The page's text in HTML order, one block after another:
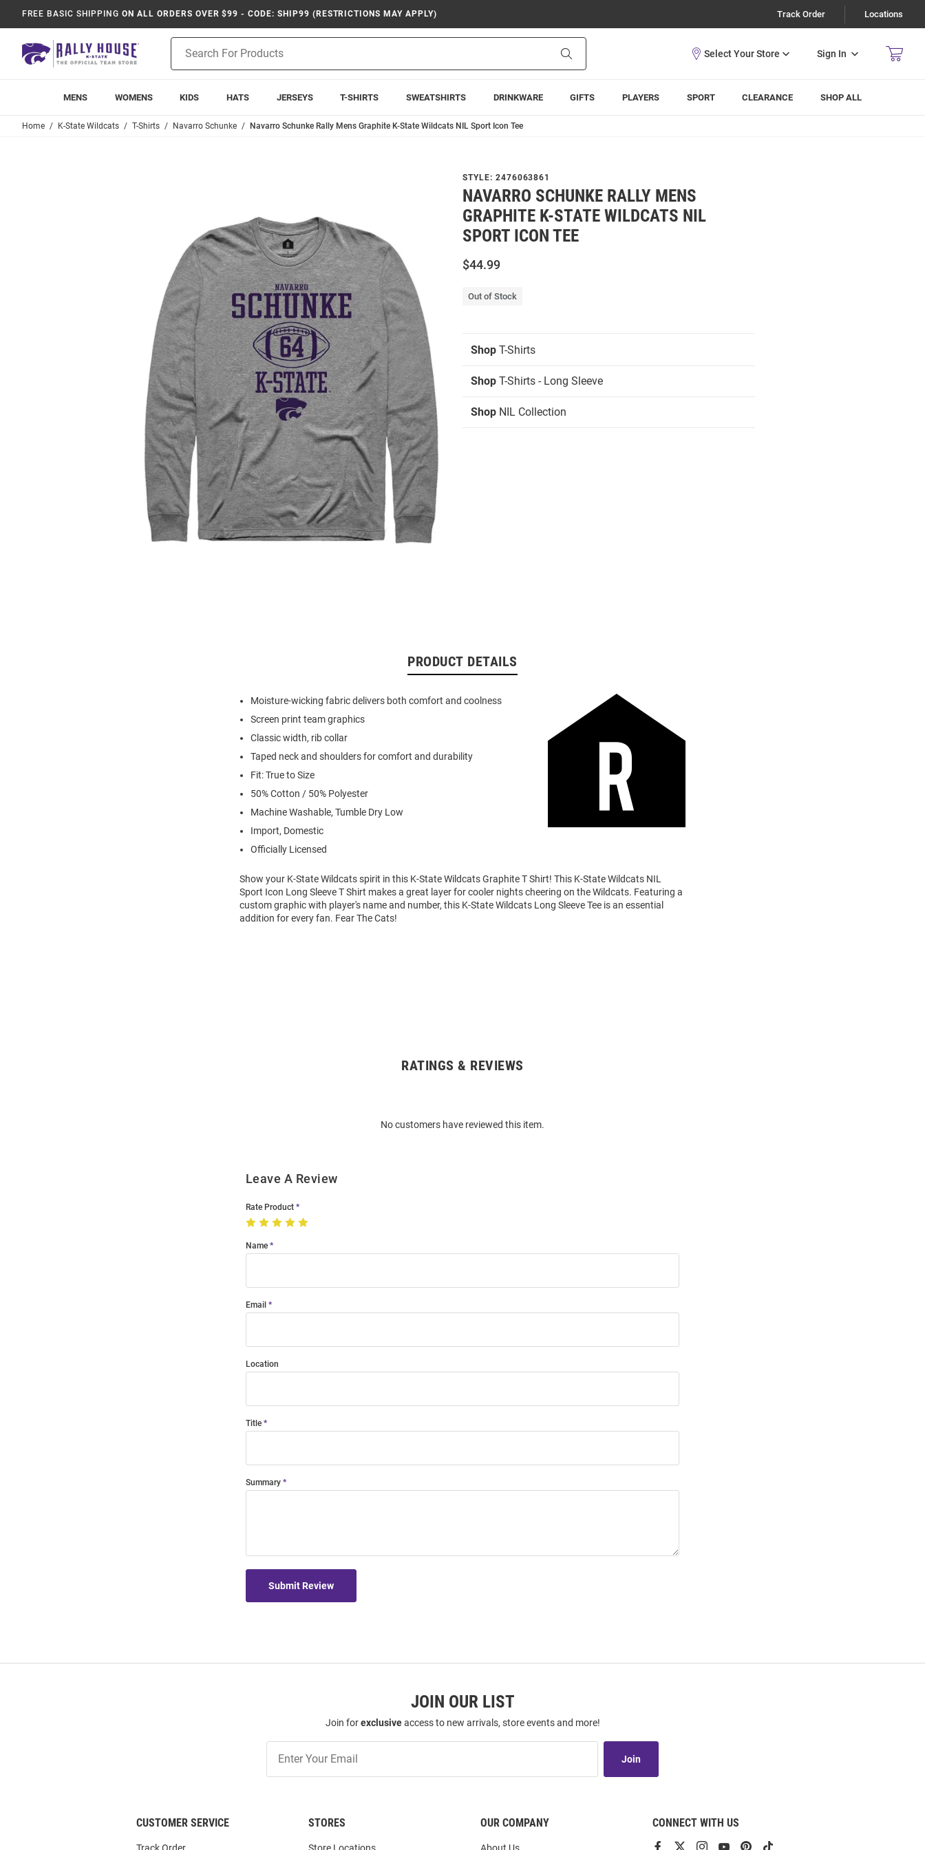
FREE BASIC SHIPPING ON ALL ORDERS OVER $99 - CODE: SHIP99 (RESTRICTIONS MAY APPLY) Track Order Locations
Search
Sign In
MENS WOMENS KIDS HATS JERSEYS T-SHIRTS SWEATSHIRTS DRINKWARE GIFTS PLAYERS SPORT CLEARANCE SHOP ALL
Home K-State Wildcats T-Shirts Navarro Schunke Navarro Schunke Rally Mens Graphite K-State Wildcats NIL Sport Icon Tee
STYLE: 2476063861
NAVARRO SCHUNKE RALLY MENS
GRAPHITE K-STATE WILDCATS NIL
SPORT ICON TEE
$44.99
Out of Stock
Shop T-Shirts
Shop T-Shirts - Long Sleeve
Shop NIL Collection
PRODUCT DETAILS
Moisture-wicking fabric delivers both comfort and coolness
Screen print team graphics
Classic width, rib collar
Taped neck and shoulders for comfort and durability
Fit: True to Size
50% Cotton / 50% Polyester
Machine Washable, Tumble Dry Low
Import, Domestic
Officially Licensed
Show your K-State Wildcats spirit in this K-State Wildcats Graphite T Shirt! This K-State Wildcats NIL
Sport Icon Long Sleeve T Shirt makes a great layer for cooler nights cheering on the Wildcats. Featuring a
custom graphic with player's name and number, this K-State Wildcats Long Sleeve Tee is an essential
addition for every fan. Fear The Cats!
RATINGS & REVIEWS
No customers have reviewed this item.
Leave A Review
Rate Product
Name
Email
Location
Title
Summary
Submit Review
JOIN OUR LIST
Join forexclusiveaccess to new arrivals, store events and more!
Our
Join
CUSTOMER SERVICE STORES OUR COMPANY CONNECT WITH US
View ViewViewViewView